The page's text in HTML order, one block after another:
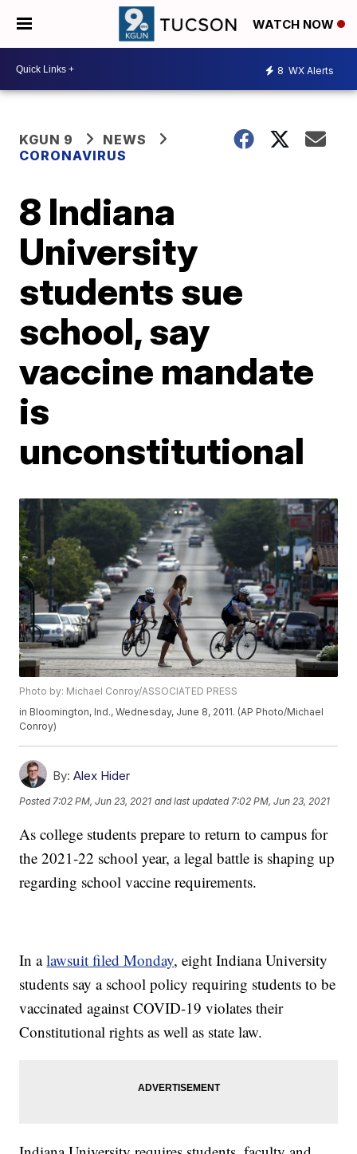
WATCH NOW
8 WX Alerts
KGUN 9
NEWS
CORONAVIRUS
8 Indiana
University
students sue
school, say
vaccine mandate
is
unconstitutional
Photo by: Michael Conroy/ASSOCIATED PRESS
in Bloomington, Ind., Wednesday, June 8, 2011. (AP Photo/Michael
Conroy)
By: Alex Hider
Posted 7:02 PM, Jun 23, 2021 and last updated 7:02 PM, Jun 23, 2021
As college students prepare to return to campus for
the 2021-22 school year, a legal battle is shaping up
regarding school vaccine requirements.
In alawsuit filed Monday, eight Indiana University
students say a school policy requiring students to be
vaccinated against COVID-19 violates their
Constitutional rights as well as state law.